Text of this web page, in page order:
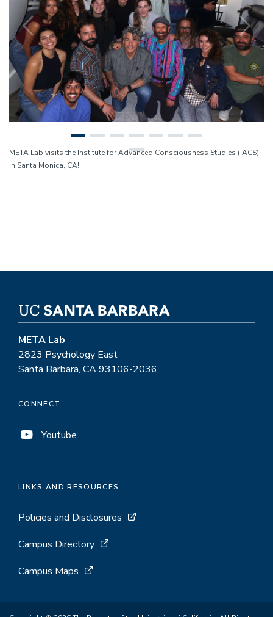
META Lab visits the Institute for Advanced Consciousness Studies (IACS)
in Santa Monica, CA!
Previous
META Lab
2823 Psychology East
Santa Barbara, CA 93106-2036
CONNECT
Youtube
LINKS AND RESOURCES
Policies and Disclosures
Campus Directory
Campus Maps